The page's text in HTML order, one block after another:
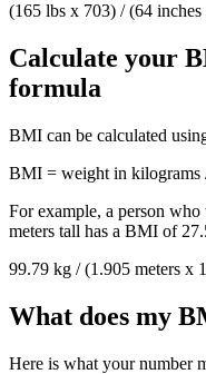
(165 lbs x 703) / (64
Calculate your
formula
BMI can be calculated
BMI = weight in kilograms
For example, a person
meters tall has a BMI of
99.79 kg / (1.905 meters x
What does my
Here is what your number